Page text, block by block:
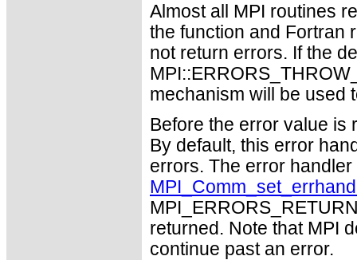
Almost all MPI routines
the function and Fortran
not return errors. If the
mechanism will be used
Before the error value is
By default, this error
errors. The error
returned. Note that MPI
continue past an error.